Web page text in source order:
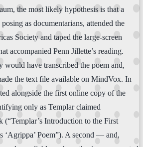
the most likely hypothesis is that a
as documentarians, attended the
Society and taped the large-screen
accompanied Penn Jillette’s reading.
would have transcribed the poem and,
the text file available on MindVox. In
alongside the first online copy of the
only as Templar claimed
(“Templar’s Introduction to the First
‘Agrippa’ Poem”). A second — and,